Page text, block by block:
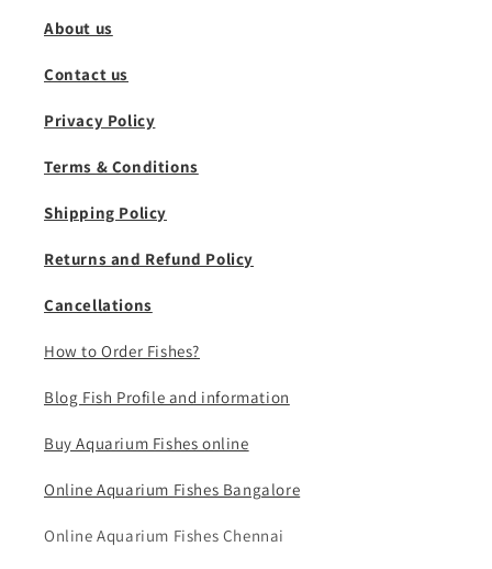
About us
Contact us
Privacy Policy
Terms & Conditions
Shipping Policy
Returns and Refund Policy
Cancellations
How to Order Fishes?
Blog Fish Profile and information
Buy Aquarium Fishes online
Online Aquarium Fishes Bangalore
Online Aquarium Fishes Chennai